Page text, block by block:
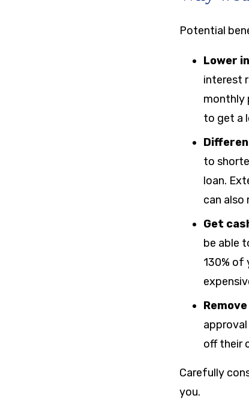
Potential
Lower
interest
monthly
to get a
to
loan.
can also
Get
be able
130% of
off their
Carefully
you.